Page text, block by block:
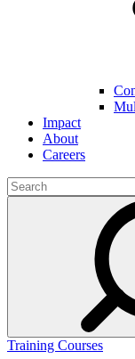
Impact
About
Careers
Training Courses